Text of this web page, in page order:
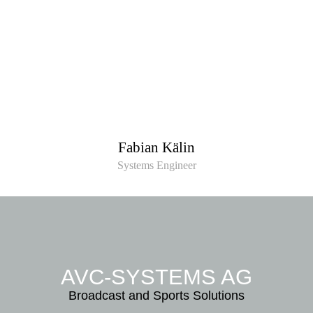
Fabian Kälin
Systems Engineer
AVC-SYSTEMS AG
Broadcast and Sports Solutions